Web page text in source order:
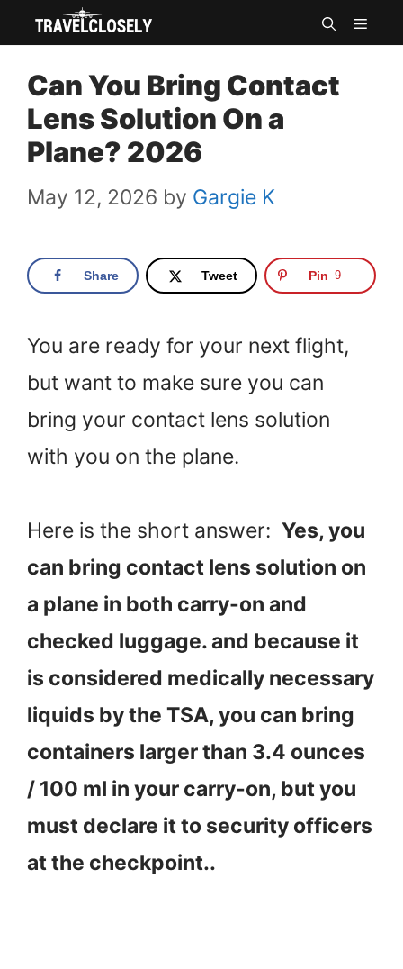
Skip
content
Can You Bring Contact
Lens Solution On a
Plane? 2026
May 12, 2026 by Gargie K
Share Tweet Pin 9
You are ready for your next flight,
but want to make sure you can
bring your contact lens solution
with you on the plane.
Here is the short answer: Yes, you
can bring contact lens solution on
a plane in both carry-on and
checked luggage. and because it
is considered medically necessary
liquids by the TSA, you can bring
containers larger than 3.4 ounces
/ 100 ml in your carry-on, but you
must declare it to security officers
at the checkpoint..